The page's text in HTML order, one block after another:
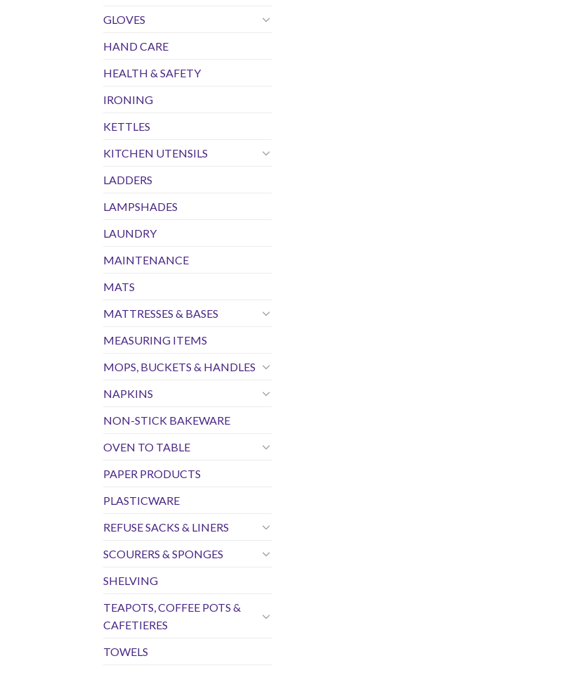
GLOVES
HAND CARE
HEALTH & SAFETY
IRONING
KETTLES
KITCHEN UTENSILS
LADDERS
LAMPSHADES
LAUNDRY
MAINTENANCE
MATS
MATTRESSES & BASES
MEASURING ITEMS
MOPS, BUCKETS & HANDLES
NAPKINS
NON-STICK BAKEWARE
OVEN TO TABLE
PAPER PRODUCTS
PLASTICWARE
REFUSE SACKS & LINERS
SCOURERS & SPONGES
SHELVING
TEAPOTS, COFFEE POTS &
CAFETIERES
TOWELS